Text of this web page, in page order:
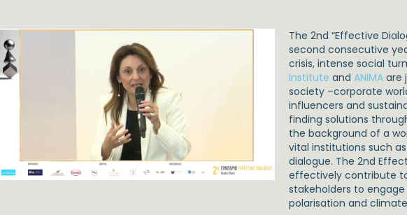
The 2nd “Effective
second consecutive
crisis, intense social
Institute andANIMA are
society –corporate
influencers and
finding solutions
the background of a
vital institutions such
dialogue. The 2nd
effectively contribute
stakeholders to
polarisation and